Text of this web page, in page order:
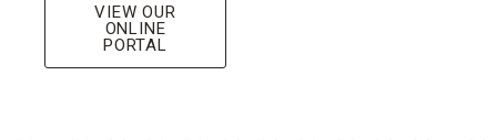
VIEW OUR
ONLINE
PORTAL